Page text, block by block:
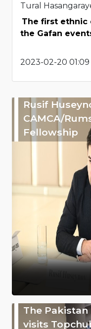
Tural
The first ethnic
the Gafan
2023-02-20 01:09
Rusif
CAMCA/
Fellowship
The
visits